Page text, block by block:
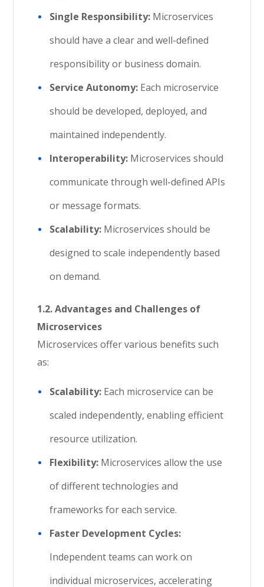
Single Responsibility: Microservices
should have a clear and well-defined
responsibility or business domain.
Service Autonomy: Each microservice
should be developed, deployed, and
maintained independently.
Interoperability: Microservices should
communicate through well-defined APIs
or message formats.
Scalability: Microservices should be
designed to scale independently based
on demand.
1.2. Advantages and Challenges of
Microservices
Microservices offer various benefits such
as:
Scalability: Each microservice can be
scaled independently, enabling efficient
resource utilization.
Flexibility: Microservices allow the use
of different technologies and
frameworks for each service.
Faster Development Cycles:
Independent teams can work on
individual microservices, accelerating